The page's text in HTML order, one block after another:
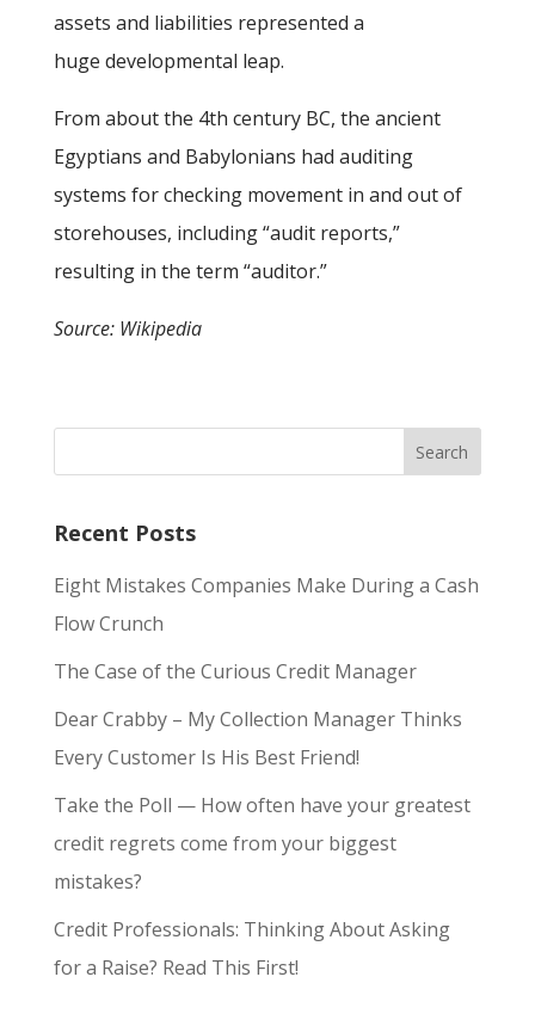
assets and liabilities represented a
huge developmental leap.
From about the 4th century BC, the ancient
Egyptians and Babylonians had auditing
systems for checking movement in and out of
storehouses, including “audit reports,”
resulting in the term “auditor.”
Source: Wikipedia
Recent Posts
Eight Mistakes Companies Make During a Cash
Flow Crunch
The Case of the Curious Credit Manager
Dear Crabby – My Collection Manager Thinks
Every Customer Is His Best Friend!
Take the Poll — How often have your greatest
credit regrets come from your biggest
mistakes?
Credit Professionals: Thinking About Asking
for a Raise? Read This First!